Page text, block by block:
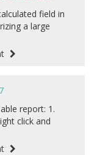
field in
a large
report: 1.
click and